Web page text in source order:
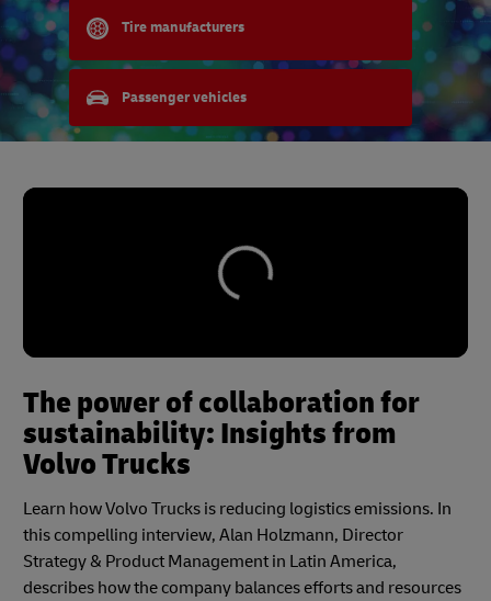
Tire manufacturers
Passenger vehicles
The power of collaboration for
sustainability: Insights from
Volvo Trucks
Learn how Volvo Trucks is reducing logistics emissions. In
this compelling interview, Alan Holzmann, Director
Strategy & Product Management in Latin America,
describes how the company balances efforts and resources